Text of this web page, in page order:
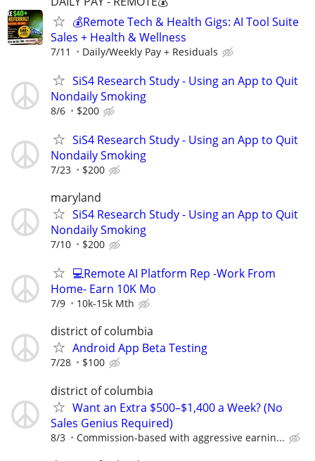
💰Remote Tech & Health Gigs: AI Tool Suite
Sales + Health & Wellness
7/11 Daily/Weekly Pay + Residuals
SiS4 Research Study - Using an App to Quit
Nondaily Smoking
8/6 $200
SiS4 Research Study - Using an App to Quit
Nondaily Smoking
7/23 $200
maryland
SiS4 Research Study - Using an App to Quit
Nondaily Smoking
7/10 $200
💻Remote AI Platform Rep -Work From
Home- Earn 10K Mo
7/9 10k-15k Mth
district of columbia
Android App Beta Testing
7/28 $100
district of columbia
Want an Extra $500–$1,400 a Week? (No
Sales Genius Required)
8/3 Commission-based with aggressive earnin...